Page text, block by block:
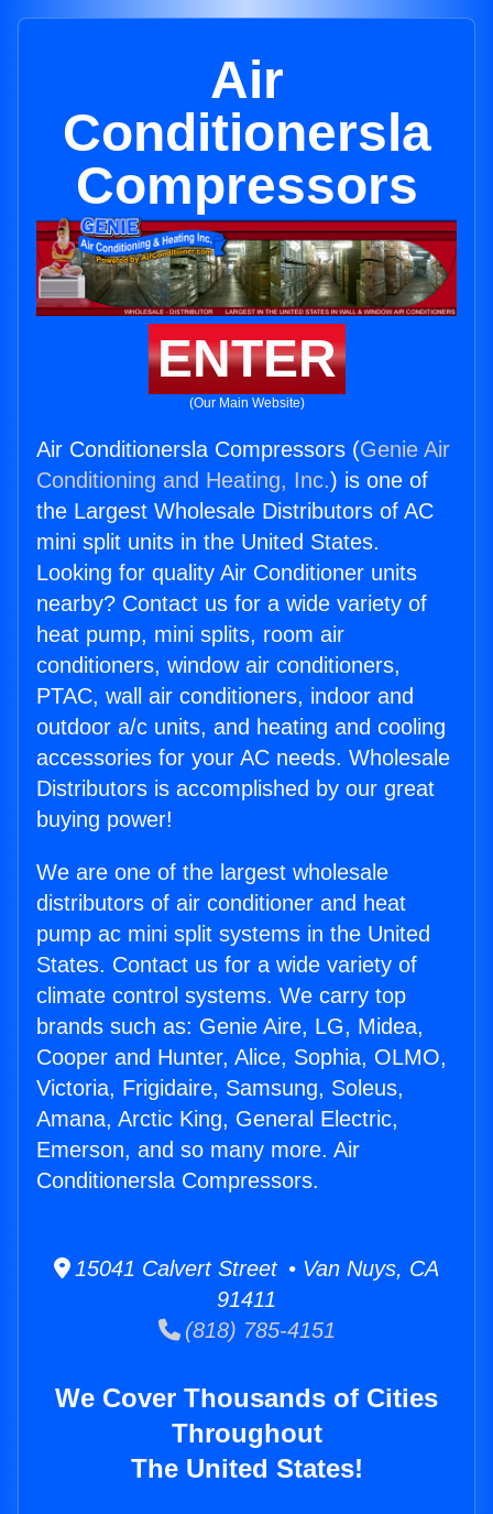
Air
Conditionersla
Compressors
ENTER
(Our Main Website)
Air Conditionersla Compressors (Genie Air
Conditioning and Heating, Inc.) is one of
the Largest Wholesale Distributors of AC
mini split units in the United States.
Looking for quality Air Conditioner units
nearby? Contact us for a wide variety of
heat pump, mini splits, room air
conditioners, window air conditioners,
PTAC, wall air conditioners, indoor and
outdoor a/c units, and heating and cooling
accessories for your AC needs. Wholesale
Distributors is accomplished by our great
buying power!
We are one of the largest wholesale
distributors of air conditioner and heat
pump ac mini split systems in the United
States. Contact us for a wide variety of
climate control systems. We carry top
brands such as: Genie Aire, LG, Midea,
Cooper and Hunter, Alice, Sophia, OLMO,
Victoria, Frigidaire, Samsung, Soleus,
Amana, Arctic King, General Electric,
Emerson, and so many more. Air
Conditionersla Compressors.
15041 Calvert Street • Van Nuys, CA
91411
(818) 785-4151
We Cover Thousands of Cities
Throughout
The United States!